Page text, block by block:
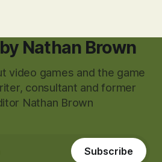
Nathan Brown
video games and the game
consultant and former
Nathan Brown
Subscribe